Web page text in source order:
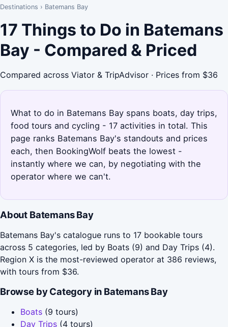
Destinations › Batemans Bay
17 Things to Do in Batemans
Bay - Compared & Priced
Compared across Viator & TripAdvisor · Prices from $36
What to do in Batemans Bay spans boats, day trips,
food tours and cycling - 17 activities in total. This
page ranks Batemans Bay's standouts and prices
each, then BookingWolf beats the lowest -
instantly where we can, by negotiating with the
operator where we can't.
About Batemans Bay
Batemans Bay's catalogue runs to 17 bookable tours
across 5 categories, led by Boats (9) and Day Trips (4).
Region X is the most-reviewed operator at 386 reviews,
with tours from $36.
Browse by Category in Batemans Bay
Boats (9 tours)
Day Trips (4 tours)